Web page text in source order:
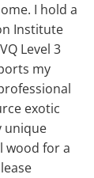
I hold a
Institute
Level 3
my
exotic
unique
wood for a